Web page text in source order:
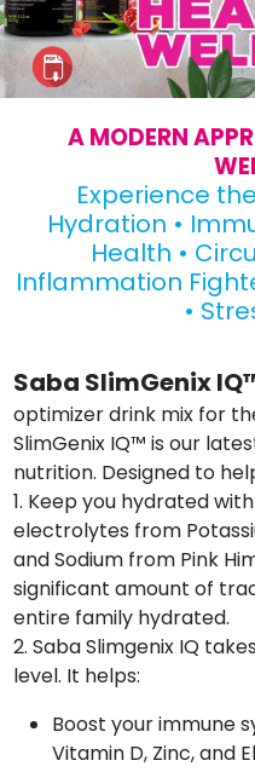
A MODERN
Experience
Hydration •
Health •
Inflammation
•
Saba SlimGenix
optimizer drink mix for
SlimGenix IQ™ is our
nutrition. Designed to
1. Keep you hydrated
electrolytes from
and Sodium from Pink
significant amount of
entire family hydrated.
2. Saba Slimgenix IQ
level. It helps:
Boost your immune
Vitamin D, Zinc, and